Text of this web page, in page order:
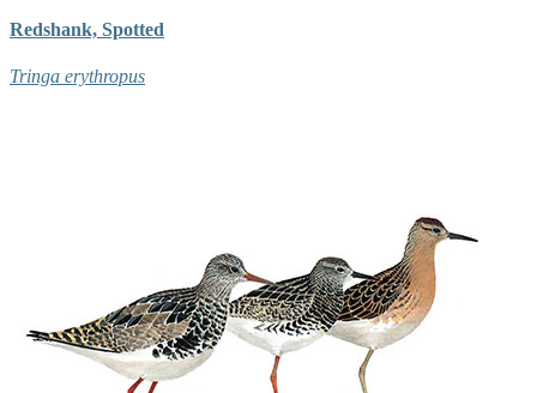
Redshank, Spotted
Tringa erythropus